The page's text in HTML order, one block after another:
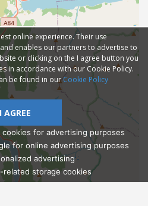
Admissions
online experience. Their use
enables our partners to advertise to
or clicking on the I agree button you
in accordance with our Cookie Policy.
be found in ourCookie Policy
I AGREE
for advertising purposes
for online advertising purposes
advertising
related storage cookies